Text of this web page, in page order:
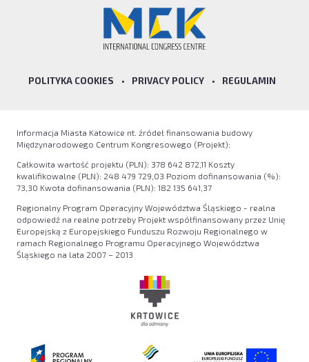
POLITYKA COOKIES • PRIVACY POLICY • REGULAMIN
Informacja Miasta Katowice nt. źródeł finansowania budowy
Międzynarodowego Centrum Kongresowego (Projekt):
Całkowita wartość projektu (PLN): 378 642 872,11 Koszty
kwalifikowalne (PLN): 248 479 729,03 Poziom dofinansowania (%):
73,30 Kwota dofinansowania (PLN): 182 135 641,37
Regionalny Program Operacyjny Województwa Śląskiego - realna
odpowiedź na realne potrzeby Projekt współfinansowany przez Unię
Europejską z Europejskiego Funduszu Rozwoju Regionalnego w
ramach Regionalnego Programu Operacyjnego Województwa
Śląskiego na lata 2007 – 2013